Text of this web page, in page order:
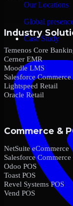
Our Locations
Global
Case Study
Industry
Temenos Core
Cerner EMR
Moodle LMS
Salesforce
Lightspeed Retail
Oracle Retail
Commerce &
NetSuite eCommerce
Salesforce
Odoo POS
Toast POS
Revel Systems POS
Vend POS